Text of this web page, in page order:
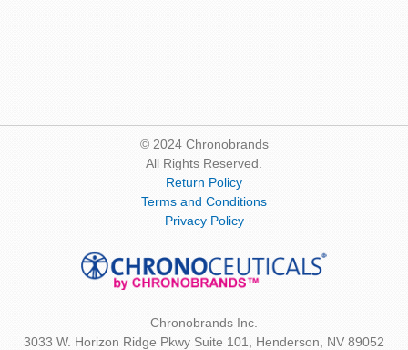
© 2024 Chronobrands
All Rights Reserved.
Return Policy
Terms and Conditions
Privacy Policy
Chronobrands Inc.
3033 W. Horizon Ridge Pkwy Suite 101, Henderson, NV 89052